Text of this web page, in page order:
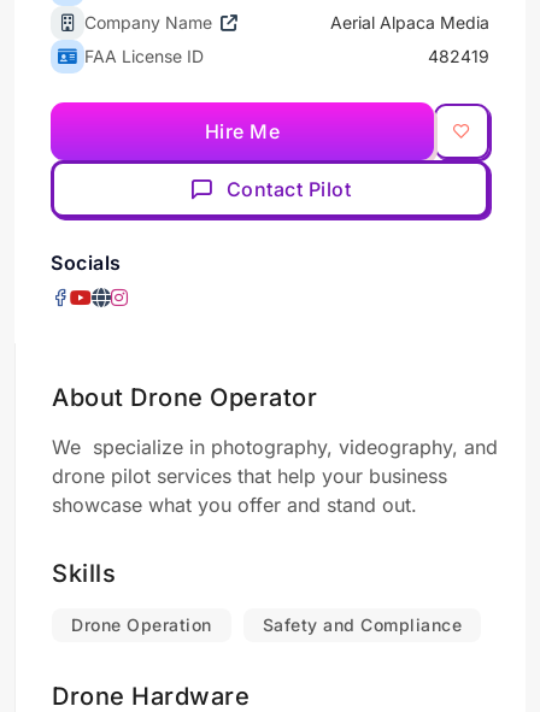
Company Name
Aerial Alpaca Media
FAA License ID
482419
Hire Me
Contact Pilot
Socials
About Drone Operator
We specialize in photography, videography, and
drone pilot services that help your business
showcase what you offer and stand out.
Skills
Drone Operation Safety and Compliance
Drone Hardware